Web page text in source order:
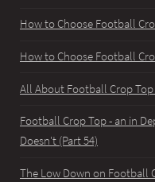
How to Choose Football
How to Choose Football
All About Football Crop Top
Football Crop Top - an in
Doesn't (Part 54)
The Low Down on Football